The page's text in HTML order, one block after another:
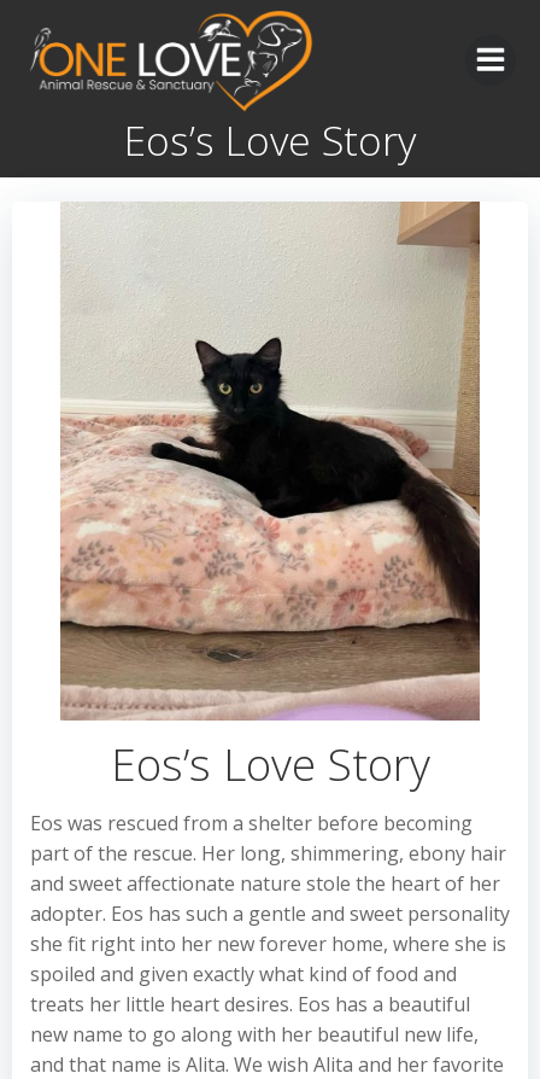
Skip
to
content
Eos’s Love Story
Eos’s Love Story
Eos was rescued from a shelter before becoming
part of the rescue. Her long, shimmering, ebony hair
and sweet affectionate nature stole the heart of her
adopter. Eos has such a gentle and sweet personality
she fit right into her new forever home, where she is
spoiled and given exactly what kind of food and
treats her little heart desires. Eos has a beautiful
new name to go along with her beautiful new life,
and that name is Alita. We wish Alita and her favorite